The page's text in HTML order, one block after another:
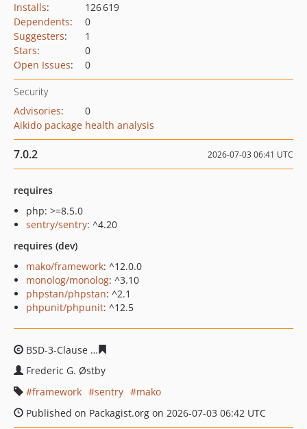
Installs:
126 619
Dependents:
0
Suggesters:
1
Stars:
0
Open Issues: 0
Security
Advisories:
0
Aikido package health analysis
7.0.2 2026-07-03 06:41 UTC
requires
php: >=8.5.0
sentry/sentry: ^4.20
requires (dev)
mako/framework: ^12.0.0
monolog/monolog: ^3.10
phpstan/phpstan: ^2.1
phpunit/phpunit: ^12.5
BSD-3-Clause
Frederic G. Østby
framework
sentry
mako
Published on Packagist.org on 2026-07-03 06:42 UTC